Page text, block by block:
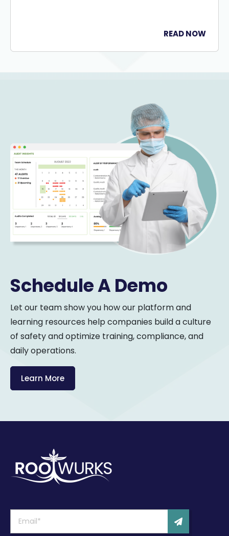
READ NOW
Schedule A Demo
Let our team show you how our platform and
learning resources help companies build a culture
of safety and optimize training, compliance, and
daily operations.
Learn More